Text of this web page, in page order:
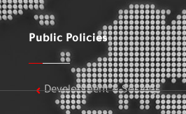
Public Policies
Development & Society